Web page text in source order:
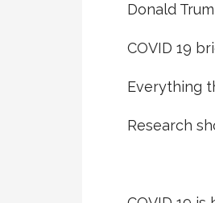
Donald
COVID 19
Everything
Research